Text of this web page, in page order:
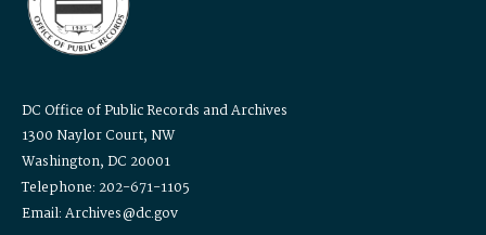
DC Office of Public Records and Archives
1300 Naylor Court, NW
Washington, DC 20001
Telephone: 202-671-1105
Email: Archives@dc.gov